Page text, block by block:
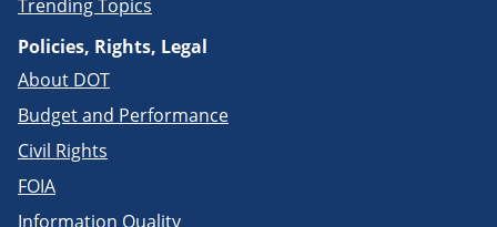
Trending Topics
Policies, Rights, Legal
About DOT
Budget and Performance
Civil Rights
FOIA
Information Quality